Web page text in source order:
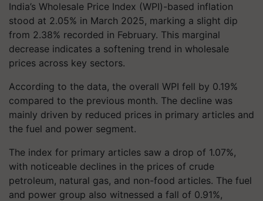
India’s Wholesale Price Index (WPI)-based inflation
stood at 2.05% in March 2025, marking a slight dip
from 2.38% recorded in February. This marginal
decrease indicates a softening trend in wholesale
prices across key sectors.
According to the data, the overall WPI fell by 0.19%
compared to the previous month. The decline was
mainly driven by reduced prices in primary articles and
the fuel and power segment.
The index for primary articles saw a drop of 1.07%,
with noticeable declines in the prices of crude
petroleum, natural gas, and non-food articles. The fuel
and power group also witnessed a fall of 0.91%,